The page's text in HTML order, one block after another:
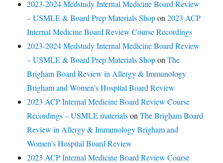
2023-2024 Medstudy Internal Medicine Board Review
– USMLE & Board Prep Materials Shopon2023 ACP
Internal Medicine Board Review Course Recordings
2023-2024 Medstudy Internal Medicine Board Review
– USMLE & Board Prep Materials ShoponThe
Brigham Board Review in Allergy & Immunology
Brigham and Women’s Hospital Board Review
2023 ACP Internal Medicine Board Review Course
Recordings – USMLE materialsonThe Brigham Board
Review in Allergy & Immunology Brigham and
Women’s Hospital Board Review
2023 ACP Internal Medicine Board Review Course